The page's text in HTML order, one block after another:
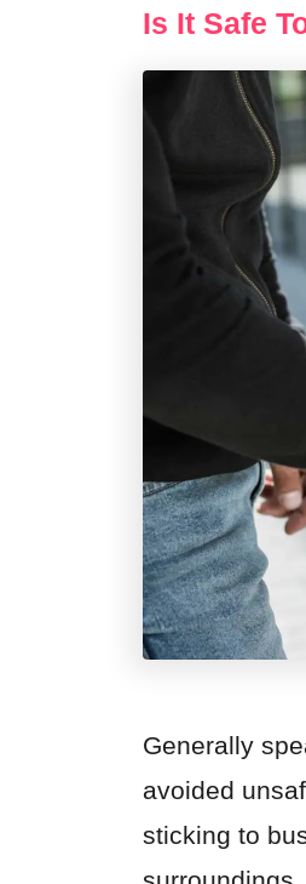
Is It Safe
Generally
avoided
sticking to